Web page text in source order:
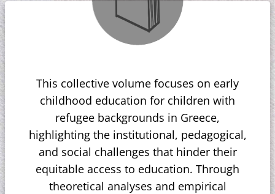
This collective volume focuses on early
childhood education for children with
refugee backgrounds in Greece,
highlighting the institutional, pedagogical,
and social challenges that hinder their
equitable access to education. Through
theoretical analyses and empirical